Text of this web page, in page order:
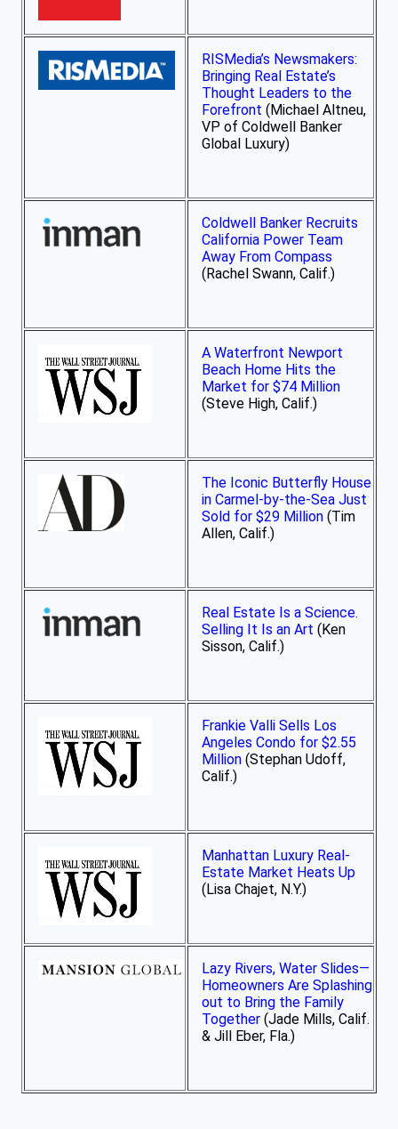
RISMedia’s Newsmakers:
Bringing Real Estate’s
Thought Leaders to the
Forefront (Michael Altneu,
VP of Coldwell Banker
Global Luxury)
Coldwell Banker Recruits
California Power Team
Away From Compass
(Rachel Swann, Calif.)
A Waterfront Newport
Beach Home Hits the
Market for $74 Million
(Steve High, Calif.)
The Iconic Butterfly House
in Carmel-by-the-Sea Just
Sold for $29 Million (Tim
Allen, Calif.)
Real Estate Is a Science.
Selling It Is an Art (Ken
Sisson, Calif.)
Frankie Valli Sells Los
Angeles Condo for $2.55
Million (Stephan Udoff,
Calif.)
Manhattan Luxury Real-
Estate Market Heats Up
(Lisa Chajet, N.Y.)
Lazy Rivers, Water Slides—
Homeowners Are Splashing
out to Bring the Family
Together (Jade Mills, Calif.
& Jill Eber, Fla.)